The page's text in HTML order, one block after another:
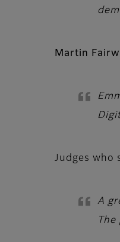
Martin
Judges who
A